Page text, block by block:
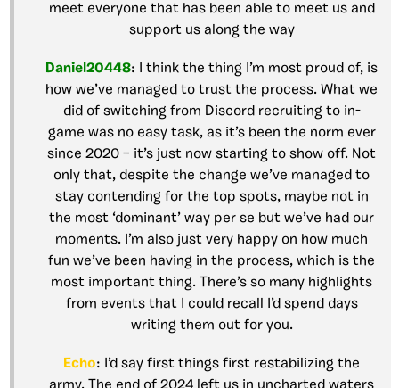
meet everyone that has been able to meet us and
support us along the way
Daniel20448: I think the thing I’m most proud of, is
how we’ve managed to trust the process. What we
did of switching from Discord recruiting to in-
game was no easy task, as it’s been the norm ever
since 2020 – it’s just now starting to show off. Not
only that, despite the change we’ve managed to
stay contending for the top spots, maybe not in
the most ‘dominant’ way per se but we’ve had our
moments. I’m also just very happy on how much
fun we’ve been having in the process, which is the
most important thing. There’s so many highlights
from events that I could recall I’d spend days
writing them out for you.
Echo: I’d say first things first restabilizing the
army. The end of 2024 left us in uncharted waters